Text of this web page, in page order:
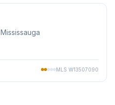
, Mississauga
MLS W13507090